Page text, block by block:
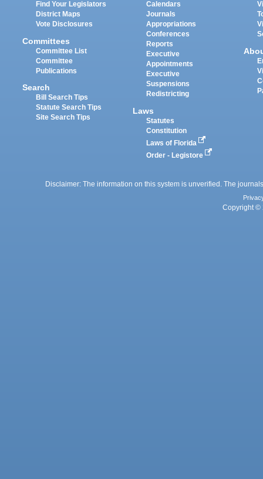
Find Your Legislators
District Maps
Vote Disclosures
Committees
Committee List
Committee
Publications
Search
Bill Search Tips
Statute Search Tips
Site Search Tips
Calendars
Journals
Appropriations
Conferences
Reports
Executive
Appointments
Executive
Suspensions
Redistricting
Laws
Statutes
Constitution
Laws of Florida
Order - Legistore
Disclaimer: The information on this system is unverified. The
Copyright ©